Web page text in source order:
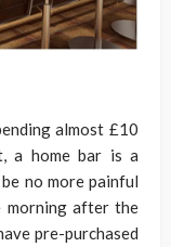
almost £10
a home bar is a
no more painful
morning after the
pre-purchased